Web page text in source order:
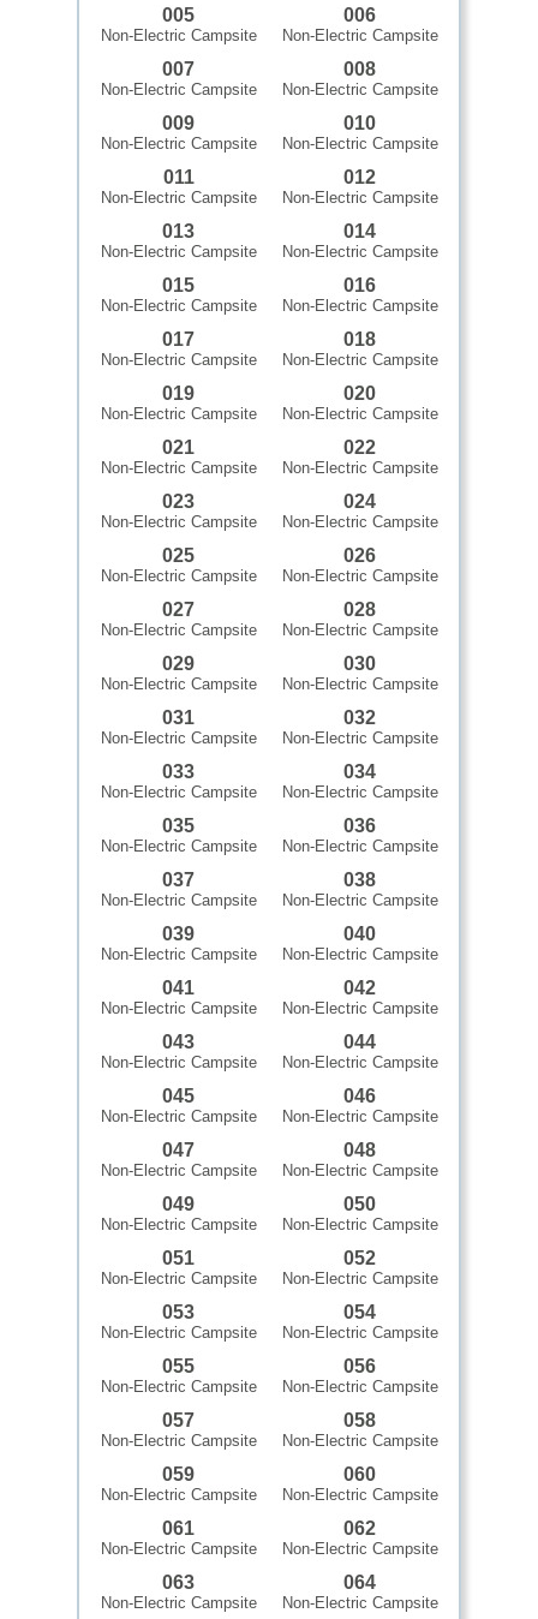
005
Non-Electric Campsite
006
Non-Electric Campsite
007
Non-Electric Campsite
008
Non-Electric Campsite
009
Non-Electric Campsite
010
Non-Electric Campsite
011
Non-Electric Campsite
012
Non-Electric Campsite
013
Non-Electric Campsite
014
Non-Electric Campsite
015
Non-Electric Campsite
016
Non-Electric Campsite
017
Non-Electric Campsite
018
Non-Electric Campsite
019
Non-Electric Campsite
020
Non-Electric Campsite
021
Non-Electric Campsite
022
Non-Electric Campsite
023
Non-Electric Campsite
024
Non-Electric Campsite
025
Non-Electric Campsite
026
Non-Electric Campsite
027
Non-Electric Campsite
028
Non-Electric Campsite
029
Non-Electric Campsite
030
Non-Electric Campsite
031
Non-Electric Campsite
032
Non-Electric Campsite
033
Non-Electric Campsite
034
Non-Electric Campsite
035
Non-Electric Campsite
036
Non-Electric Campsite
037
Non-Electric Campsite
038
Non-Electric Campsite
039
Non-Electric Campsite
040
Non-Electric Campsite
041
Non-Electric Campsite
042
Non-Electric Campsite
043
Non-Electric Campsite
044
Non-Electric Campsite
045
Non-Electric Campsite
046
Non-Electric Campsite
047
Non-Electric Campsite
048
Non-Electric Campsite
049
Non-Electric Campsite
050
Non-Electric Campsite
051
Non-Electric Campsite
052
Non-Electric Campsite
053
Non-Electric Campsite
054
Non-Electric Campsite
055
Non-Electric Campsite
056
Non-Electric Campsite
057
Non-Electric Campsite
058
Non-Electric Campsite
059
Non-Electric Campsite
060
Non-Electric Campsite
061
Non-Electric Campsite
062
Non-Electric Campsite
063
Non-Electric Campsite
064
Non-Electric Campsite